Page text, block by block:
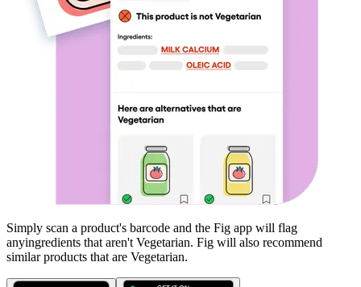
Simply scan a product's barcode and the Fig app will flag
anyingredients that aren't Vegetarian. Fig will also recommend
similar products that are Vegetarian.